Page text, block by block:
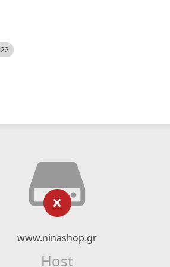
www.ninashop.gr
Host